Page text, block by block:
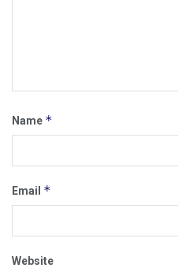
Name *
Email *
Website